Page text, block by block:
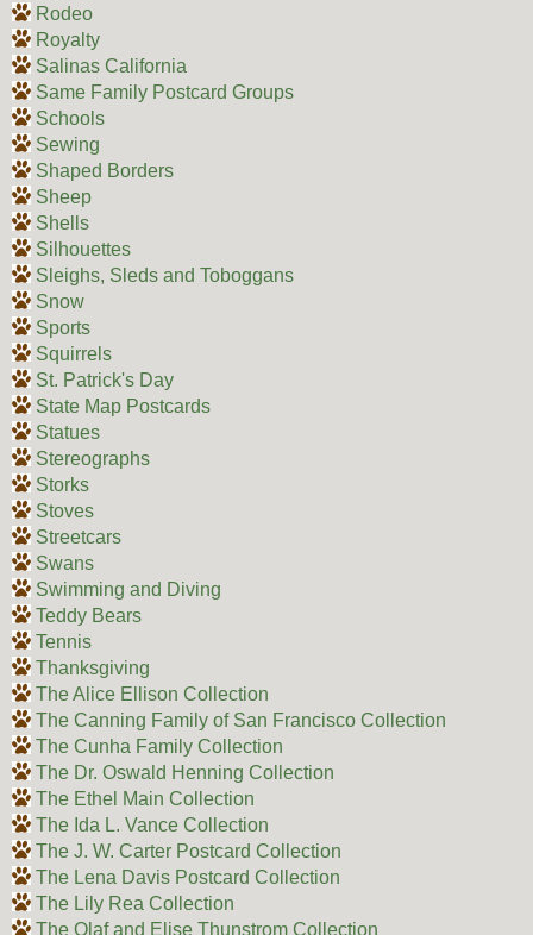
Rodeo
Royalty
Salinas California
Same Family Postcard Groups
Schools
Sewing
Shaped Borders
Sheep
Shells
Silhouettes
Sleighs, Sleds and Toboggans
Snow
Sports
Squirrels
St. Patrick's Day
State Map Postcards
Statues
Stereographs
Storks
Stoves
Streetcars
Swans
Swimming and Diving
Teddy Bears
Tennis
Thanksgiving
The Alice Ellison Collection
The Canning Family of San Francisco Collection
The Cunha Family Collection
The Dr. Oswald Henning Collection
The Ethel Main Collection
The Ida L. Vance Collection
The J. W. Carter Postcard Collection
The Lena Davis Postcard Collection
The Lily Rea Collection
The Olaf and Elise Thunstrom Collection